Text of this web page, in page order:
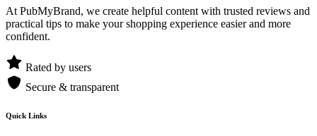
At PubMyBrand, we create helpful content with trusted reviews and
practical tips to make your shopping experience easier and more
confident.
Rated by users
Secure & transparent
Quick Links